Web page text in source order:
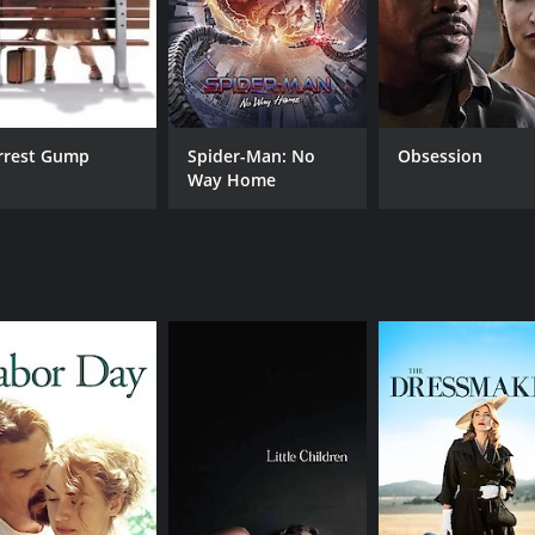
Kate Winslet
MPAA RATING
PG
1
Gump
Spider-Man: No
Way Home
Obsession